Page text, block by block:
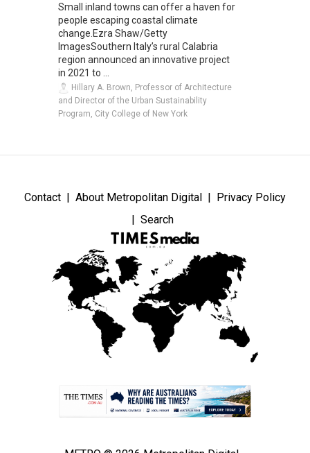
Small inland towns can offer a haven for
people escaping coastal climate
change.Ezra Shaw/Getty
ImagesSouthern Italy’s rural Calabria
region announced an innovative project
in 2021 to ...
Hillary A. Brown, Professor of Architecture
and Director of the Urban Sustainability
Program, City College of New York
Contact About Metropolitan Digital
Privacy Policy
Search